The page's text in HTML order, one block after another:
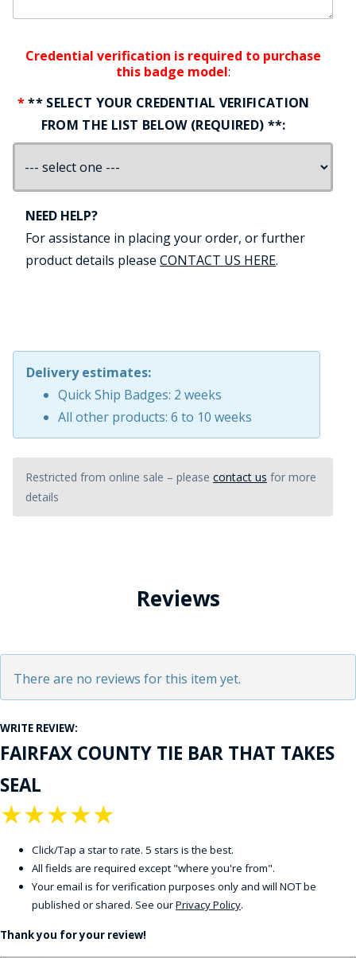
Credential verification is required to purchase
this badge model:
** SELECT YOUR CREDENTIAL VERIFICATION
FROM THE LIST BELOW (REQUIRED) **:
NEED HELP?
For assistance in placing your order, or further
product details please CONTACT US HERE.
Delivery estimates:
Quick Ship Badges: 2 weeks
All other products: 6 to 10 weeks
Restricted from online sale – please contact us for more
details
Reviews
There are no reviews for this item yet.
WRITE REVIEW:
FAIRFAX COUNTY TIE BAR THAT TAKES
SEAL
★
★
★
★
★
Click/Tap a star to rate. 5 stars is the best.
All fields are required except "where you're from".
Your email is for verification purposes only and will NOT be
published or shared. See ourPrivacy Policy.
Thank you for your review!